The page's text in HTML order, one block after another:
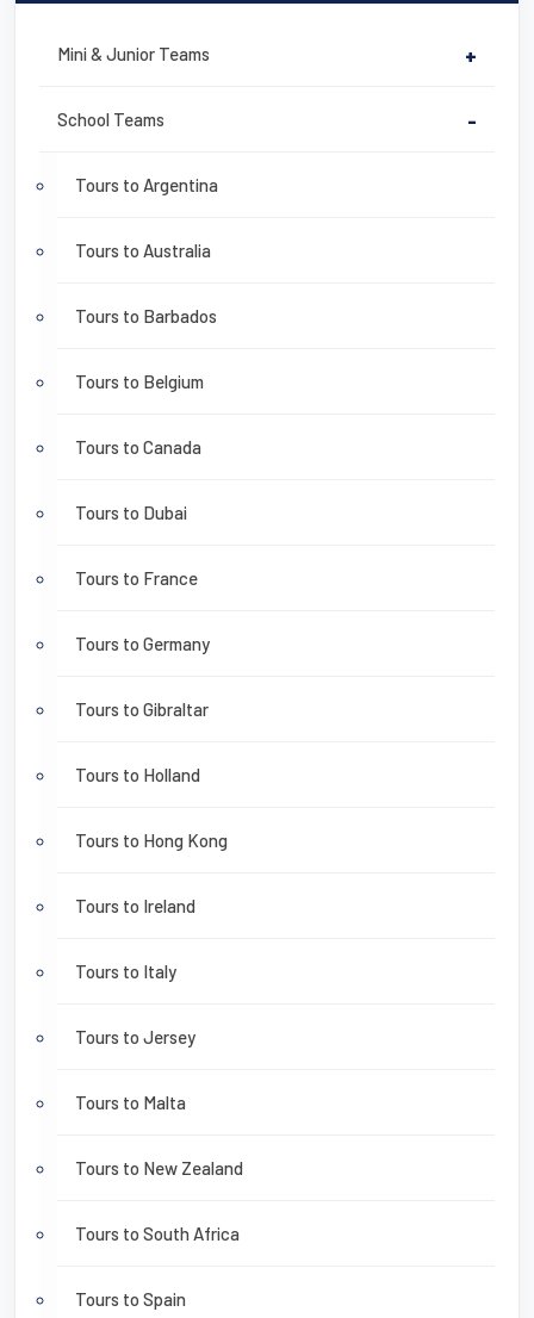
Mini & Junior Teams +
School Teams -
Tours to Argentina
Tours to Australia
Tours to Barbados
Tours to Belgium
Tours to Canada
Tours to Dubai
Tours to France
Tours to Germany
Tours to Gibraltar
Tours to Holland
Tours to Hong Kong
Tours to Ireland
Tours to Italy
Tours to Jersey
Tours to Malta
Tours to New Zealand
Tours to South Africa
Tours to Spain